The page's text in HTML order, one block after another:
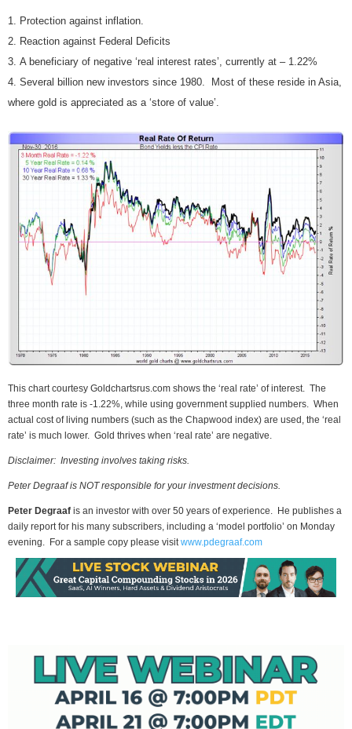
Protection against inflation.
Reaction against Federal Deficits
A beneficiary of negative ‘real interest rates’, currently at – 1.22%
Several billion new investors since 1980. Most of these reside in Asia,
where gold is appreciated as a ‘store of value’.
This chart courtesy Goldchartsrus.com shows the ‘real rate’ of interest. The
three month rate is -1.22%, while using government supplied numbers. When
actual cost of living numbers (such as the Chapwood index) are used, the ‘real
rate’ is much lower. Gold thrives when ‘real rate’ are negative.
Disclaimer: Investing involves taking risks.
Peter Degraaf is NOT responsible for your investment decisions.
Peter Degraaf is an investor with over 50 years of experience. He publishes a
daily report for his many subscribers, including a ‘model portfolio’ on Monday
evening. For a sample copy please visit www.pdegraaf.com